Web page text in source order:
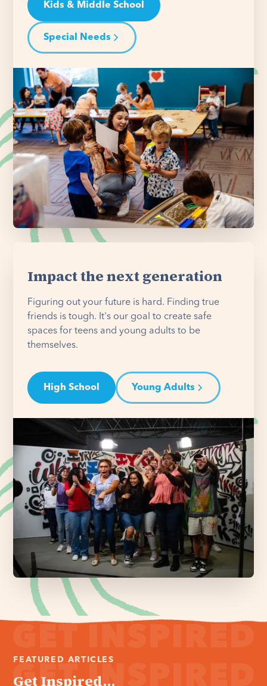
Kids & Middle School
Special Needs
Impact the next generation
Figuring out your future is hard. Finding true
friends is tough. It's our goal to create safe
spaces for teens and young adults to be
themselves.
High School Young Adults
FEATURED ARTICLES
Get Inspired...